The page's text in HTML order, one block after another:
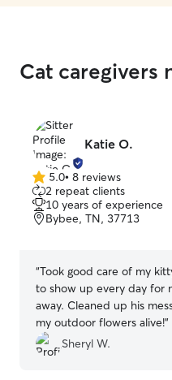
Cat caregivers
Katie O.
5.0
out
of
5
5.0• 8 reviews
2 repeat clients
10 years of experience
Bybee, TN, 37713
“Took good care of my
to show up every day for
away. Cleaned up his
my outdoor flowers alive!”
Sheryl W.